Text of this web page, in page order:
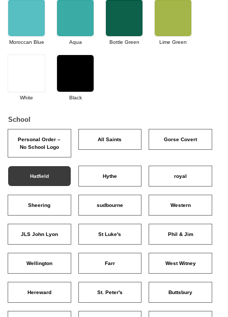
Moroccan Blue Aqua Bottle Green Lime Green
White Black
School
Personal Order –
No School Logo
All Saints Gorse Covert
Hatfield Hythe royal
Sheering sudbourne Western
JLS John Lyon St Luke's Phil & Jim
Wellington Farr West Witney
Hereward St. Peter's Buttsbury